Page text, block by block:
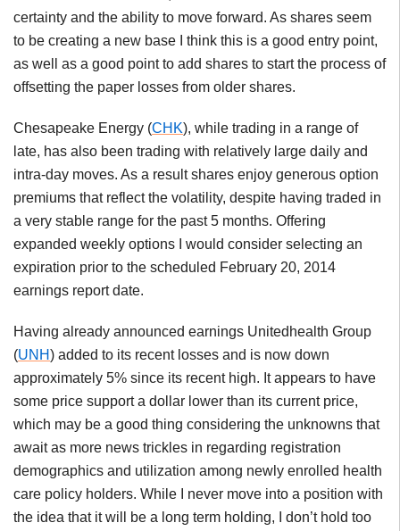
certainty and the ability to move forward. As shares seem
to be creating a new base I think this is a good entry point,
as well as a good point to add shares to start the process of
offsetting the paper losses from older shares.
Chesapeake Energy (CHK), while trading in a range of
late, has also been trading with relatively large daily and
intra-day moves. As a result shares enjoy generous option
premiums that reflect the volatility, despite having traded in
a very stable range for the past 5 months. Offering
expanded weekly options I would consider selecting an
expiration prior to the scheduled February 20, 2014
earnings report date.
Having already announced earnings Unitedhealth Group
(UNH) added to its recent losses and is now down
approximately 5% since its recent high. It appears to have
some price support a dollar lower than its current price,
which may be a good thing considering the unknowns that
await as more news trickles in regarding registration
demographics and utilization among newly enrolled health
care policy holders. While I never move into a position with
the idea that it will be a long term holding, I don’t hold too